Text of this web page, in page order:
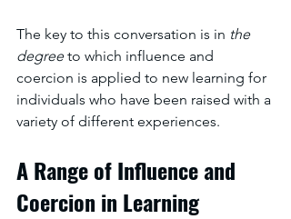
The key to this conversation is in the
degree to which influence and
coercion is applied to new learning for
individuals who have been raised with a
variety of different experiences.
A Range of Influence and
Coercion in Learning